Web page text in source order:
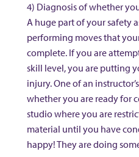
4) Diagnosis of whether
A huge part of your safety
performing moves that
complete. If you are
skill level, you are putting
injury. One of an
whether you are ready for
studio where you are
material until you have
happy! They are doing